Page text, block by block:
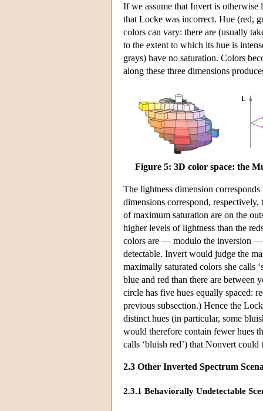
If we assume that Invert is otherwise
that Locke was incorrect. Hue (red,
colors can vary: there are (usually
to the extent to which its hue is
grays) have no saturation. Colors
along these three dimensions
Figure 5: 3D color space: the
The lightness dimension
dimensions correspond,
of maximum saturation are on the
higher levels of lightness than the
colors are — modulo the inversion —
detectable. Invert would judge the
maximally saturated colors she calls
blue and red than there are between
circle has five hues equally spaced:
previous subsection.) Hence the
distinct hues (in particular, some
would therefore contain fewer hues
calls ‘bluish red’) that Nonvert
2.3 Other Inverted Spectrum
2.3.1 Behaviorally Undetectable